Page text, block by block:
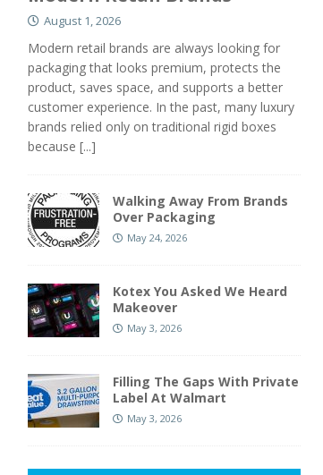
August 1, 2026
Modern retail brands are always looking for
packaging that looks premium, protects the
product, saves space, and supports a better
customer experience. In the past, many luxury
brands relied only on traditional rigid boxes
because [...]
Walking Away From Brands
Over Packaging
May 24, 2026
Kotex You Asked We Heard
Makeover
May 3, 2026
Filling The Gaps With Private
Label At Walmart
May 3, 2026